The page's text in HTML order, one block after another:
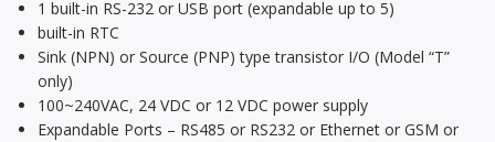
1 built-in RS-232 or USB port (expandable up to 5)
built-in RTC
Sink (NPN) or Source (PNP) type transistor I/O (Model “T”
only)
100~240VAC, 24 VDC or 12 VDC power supply
Expandable Ports – RS485 or RS232 or Ethernet or GSM or